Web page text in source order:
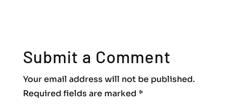
Submit a Comment
Your email address will not be published.
Required fields are marked *